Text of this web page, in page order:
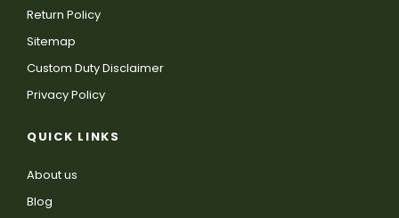
Return Policy
Sitemap
Custom Duty Disclaimer
Privacy Policy
QUICK LINKS
About us
Blog